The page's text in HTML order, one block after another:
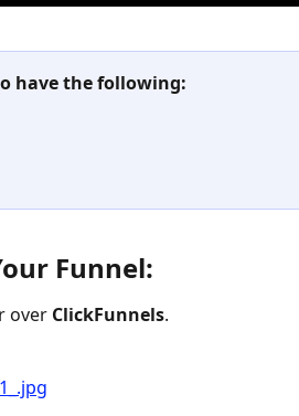
have the following:
Funnel:
over ClickFunnels.